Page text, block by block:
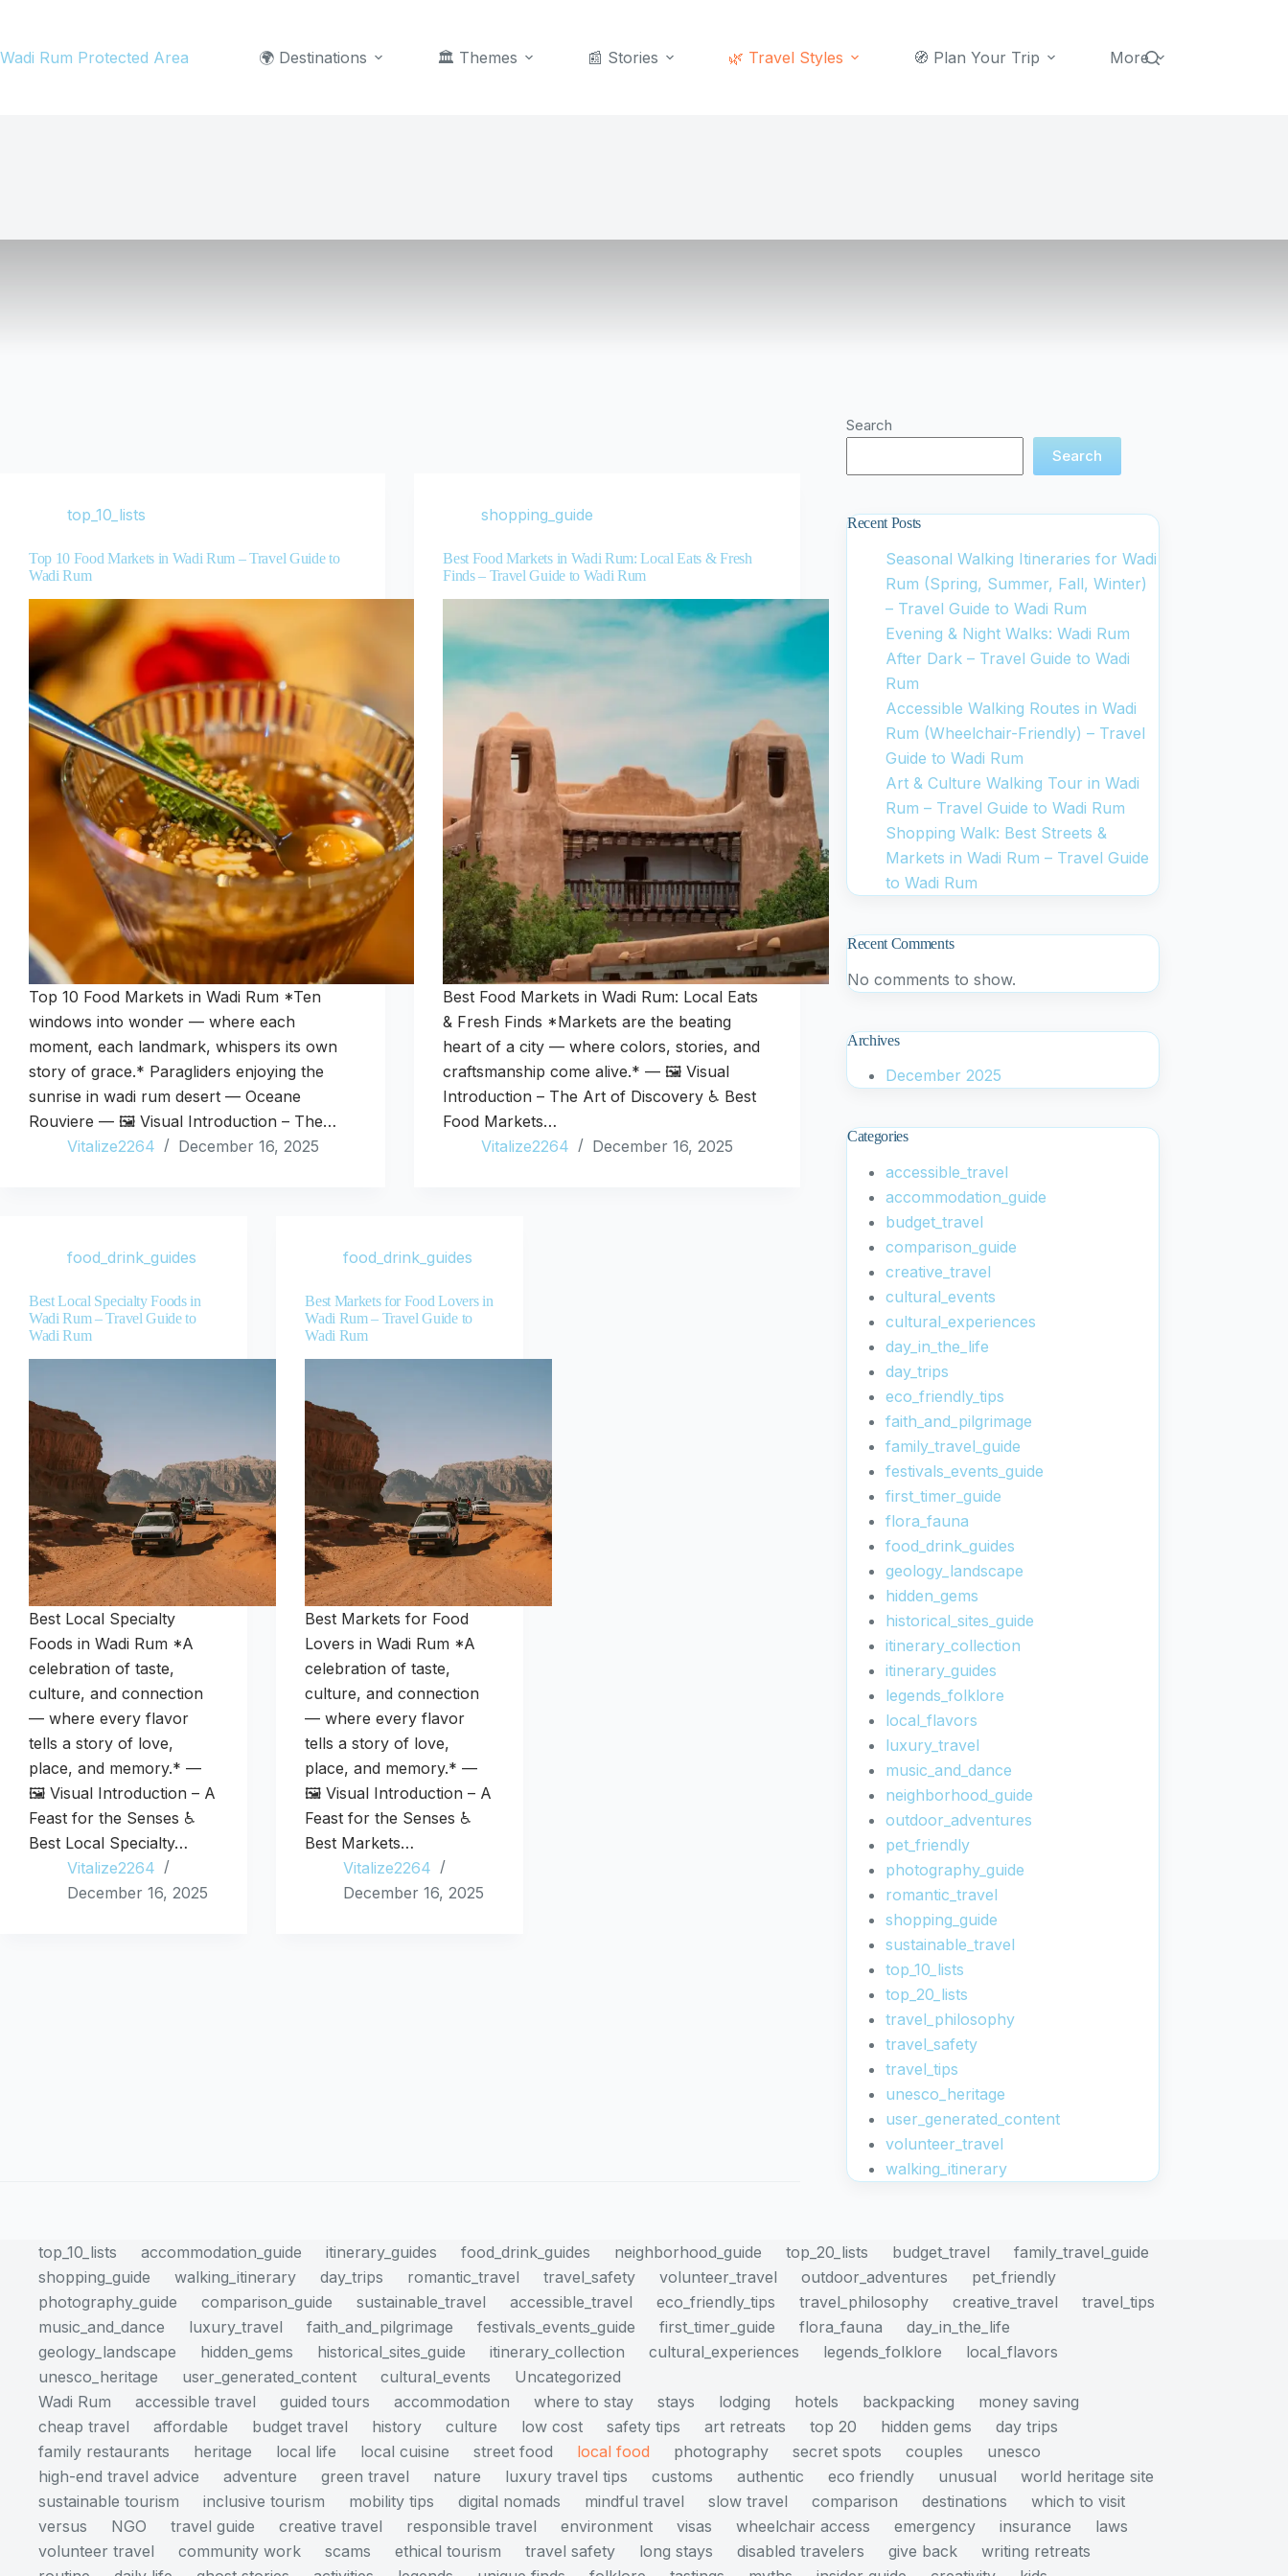
content
Wadi Rum Protected Area 🌍 Destinations 🏛️ Themes 📰 Stories 🌿 Travel Styles 🧭 Plan Your Trip More
top_10_lists
Top 10 Food Markets in Wadi Rum – Travel Guide to
Wadi Rum
Top 10 Food Markets in Wadi Rum *Ten
windows into wonder — where each
moment, each landmark, whispers its own
story of grace.* Paragliders enjoying the
sunrise in wadi rum desert — Oceane
Rouviere — 🖼️ Visual Introduction – The…
Vitalize2264
December 16, 2025
shopping_guide
Best Food Markets in Wadi Rum: Local Eats & Fresh
Finds – Travel Guide to Wadi Rum
Best Food Markets in Wadi Rum: Local Eats
& Fresh Finds *Markets are the beating
heart of a city — where colors, stories, and
craftsmanship come alive.* — 🖼️ Visual
Introduction – The Art of Discovery ♿ Best
Food Markets…
Vitalize2264
December 16, 2025
food_drink_guides
Best Local Specialty Foods in
Wadi Rum – Travel Guide to
Wadi Rum
Best Local Specialty
Foods in Wadi Rum *A
celebration of taste,
culture, and connection
— where every flavor
tells a story of love,
place, and memory.* —
🖼️ Visual Introduction – A
Feast for the Senses ♿
Best Local Specialty…
Vitalize2264
December 16, 2025
food_drink_guides
Best Markets for Food Lovers in
Wadi Rum – Travel Guide to
Wadi Rum
Best Markets for Food
Lovers in Wadi Rum *A
celebration of taste,
culture, and connection
— where every flavor
tells a story of love,
place, and memory.* —
🖼️ Visual Introduction – A
Feast for the Senses ♿
Best Markets…
Vitalize2264
December 16, 2025
Search
Search
Recent Posts
Seasonal Walking Itineraries for Wadi
Rum (Spring, Summer, Fall, Winter)
– Travel Guide to Wadi Rum
Evening & Night Walks: Wadi Rum
After Dark – Travel Guide to Wadi
Rum
Accessible Walking Routes in Wadi
Rum (Wheelchair-Friendly) – Travel
Guide to Wadi Rum
Art & Culture Walking Tour in Wadi
Rum – Travel Guide to Wadi Rum
Shopping Walk: Best Streets &
Markets in Wadi Rum – Travel Guide
to Wadi Rum
Recent Comments
No comments to show.
Archives
December 2025
Categories
accessible_travel
accommodation_guide
budget_travel
comparison_guide
creative_travel
cultural_events
cultural_experiences
day_in_the_life
day_trips
eco_friendly_tips
faith_and_pilgrimage
family_travel_guide
festivals_events_guide
first_timer_guide
flora_fauna
food_drink_guides
geology_landscape
hidden_gems
historical_sites_guide
itinerary_collection
itinerary_guides
legends_folklore
local_flavors
luxury_travel
music_and_dance
neighborhood_guide
outdoor_adventures
pet_friendly
photography_guide
romantic_travel
shopping_guide
sustainable_travel
top_10_lists
top_20_lists
travel_philosophy
travel_safety
travel_tips
unesco_heritage
user_generated_content
volunteer_travel
walking_itinerary
top_10_lists accommodation_guide itinerary_guides food_drink_guides neighborhood_guide top_20_lists budget_travel
family_travel_guide
shopping_guide
walking_itinerary day_trips romantic_travel travel_safety volunteer_travel outdoor_adventures
pet_friendly
photography_guide
comparison_guide sustainable_travel accessible_travel eco_friendly_tips travel_philosophy creative_travel
travel_tips
music_and_dance
luxury_travel faith_and_pilgrimage festivals_events_guide first_timer_guide flora_fauna
day_in_the_life
geology_landscape
hidden_gems historical_sites_guide itinerary_collection cultural_experiences legends_folklore
local_flavors
unesco_heritage
user_generated_content cultural_events
Uncategorized
Wadi Rum
accessible travel guided tours accommodation where to stay stays lodging hotels backpacking
money saving
cheap travel
affordable budget travel history culture low cost safety tips art retreats top 20 hidden gems
day trips
family restaurants
heritage local life local cuisine street food local food photography secret spots couples
unesco
high-end travel advice
adventure green travel nature luxury travel tips customs authentic eco friendly unusual
world heritage site
sustainable tourism
inclusive tourism mobility tips digital nomads mindful travel slow travel comparison destinations
which to visit
versus
NGO travel guide creative travel responsible travel environment visas wheelchair access emergency insurance
laws
volunteer travel
community work scams ethical tourism travel safety long stays disabled travelers give back
writing retreats